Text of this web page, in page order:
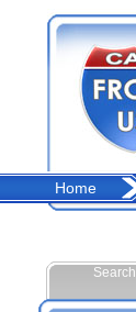
Home
Search